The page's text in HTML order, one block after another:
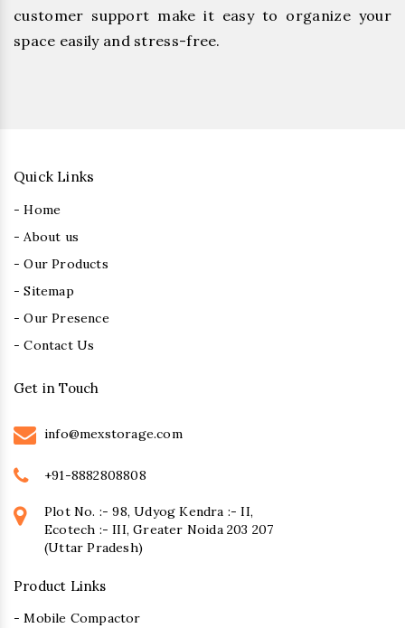
customer support make it easy to organize your
space easily and stress-free.
Quick Links
- Home
- About us
- Our Products
- Sitemap
- Our Presence
- Contact Us
Get in Touch
info@mexstorage.com
+91-8882808808
Plot No. :- 98, Udyog Kendra :- II,
Ecotech :- III, Greater Noida 203 207
(Uttar Pradesh)
Product Links
- Mobile Compactor